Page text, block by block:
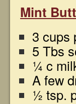
Mint
3 cups
5 Tbs
¼ c
A few
½ tsp.